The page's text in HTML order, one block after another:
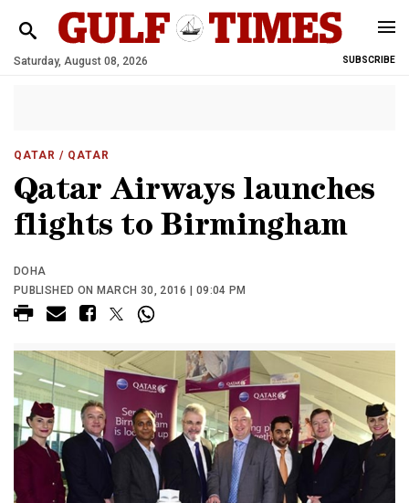
Saturday, August 08, 2026 SUBSCRIBE
QATAR / QATAR
Qatar Airways launches
flights to Birmingham
DOHA
PUBLISHED ON MARCH 30, 2016 | 09:04 PM